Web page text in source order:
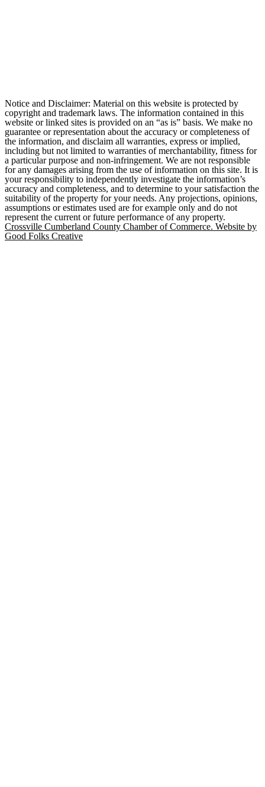
Notice and Disclaimer: Material on this website is protected by
copyright and trademark laws. The information contained in this
website or linked sites is provided on an “as is” basis. We make no
guarantee or representation about the accuracy or completeness of
the information, and disclaim all warranties, express or implied,
including but not limited to warranties of merchantability, fitness for
a particular purpose and non-infringement. We are not responsible
for any damages arising from the use of information on this site. It is
your responsibility to independently investigate the information’s
accuracy and completeness, and to determine to your satisfaction the
suitability of the property for your needs. Any projections, opinions,
assumptions or estimates used are for example only and do not
represent the current or future performance of any property.
Crossville Cumberland County Chamber of Commerce. Website by
Good Folks Creative